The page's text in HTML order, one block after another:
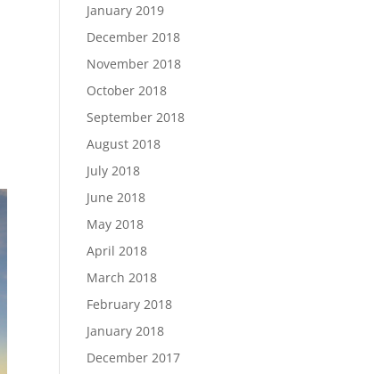
January 2019
December 2018
November 2018
October 2018
September 2018
August 2018
July 2018
June 2018
May 2018
April 2018
March 2018
February 2018
January 2018
December 2017